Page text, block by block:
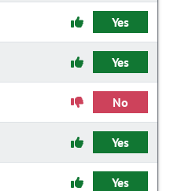
Yes
Yes
No
Yes
Yes